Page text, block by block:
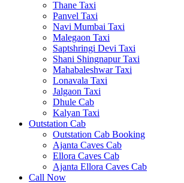
Thane Taxi
Panvel Taxi
Navi Mumbai Taxi
Malegaon Taxi
Saptshringi Devi Taxi
Shani Shingnapur Taxi
Mahabaleshwar Taxi
Lonavala Taxi
Jalgaon Taxi
Dhule Cab
Kalyan Taxi
Outstation Cab
Outstation Cab Booking
Ajanta Caves Cab
Ellora Caves Cab
Ajanta Ellora Caves Cab
Call Now